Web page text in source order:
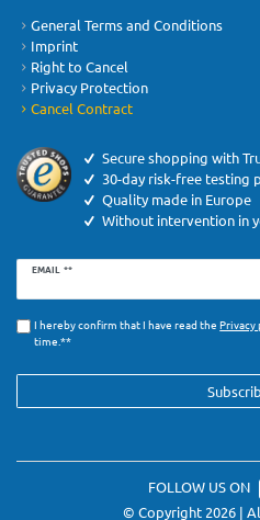
General Terms and Conditions
Imprint
Right to Cancel
Privacy Protection
Cancel Contract
Secure shopping with
30-day risk-free testing
Quality made in Europe
Without intervention in
EMAIL **
Newsletter
I hereby confirm that I have read thePrivacy­
time.**
FOLLOW US ON
© Copyright 2026 |